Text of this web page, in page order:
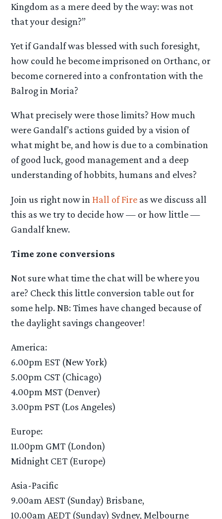
Kingdom as a mere deed by the way: was not
that your design?”
Yet if Gandalf was blessed with such foresight,
how could he become imprisoned on Orthanc, or
become cornered into a confrontation with the
Balrog in Moria?
What precisely were those limits? How much
were Gandalf’s actions guided by a vision of
what might be, and how is due to a combination
of good luck, good management and a deep
understanding of hobbits, humans and elves?
Join us right now inHall of Fire as we discuss all
this as we try to decide how — or how little —
Gandalf knew.
Time zone conversions
Not sure what time the chat will be where you
are? Check this little conversion table out for
some help. NB: Times have changed because of
the daylight savings changeover!
America:
6.00pm EST (New York)
5.00pm CST (Chicago)
4.00pm MST (Denver)
3.00pm PST (Los Angeles)
Europe:
11.00pm GMT (London)
Midnight CET (Europe)
Asia-Pacific
9.00am AEST (Sunday) Brisbane,
10.00am AEDT (Sunday) Sydney, Melbourne